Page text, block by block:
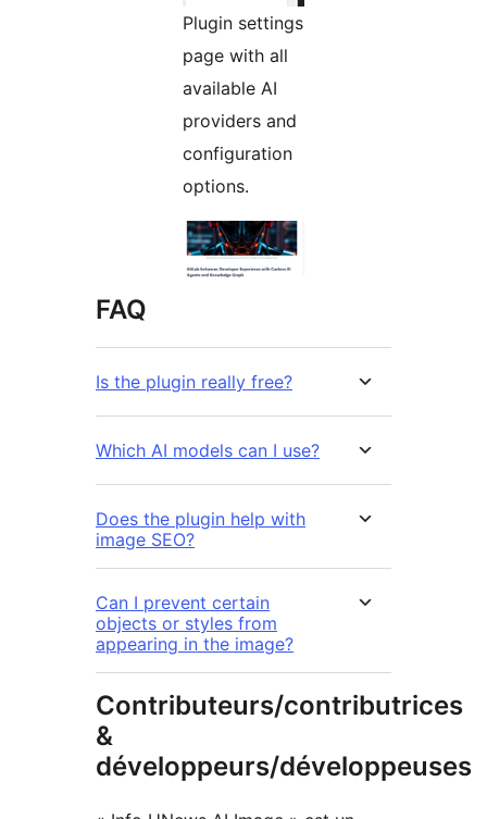
Plugin settings
page with all
available AI
providers and
configuration
options.
FAQ
Is the plugin really free?
Which AI models can I use?
Does the plugin help with
image SEO?
Can I prevent certain
objects or styles from
appearing in the image?
Contributeurs/contributrices
&
développeurs/développeuses